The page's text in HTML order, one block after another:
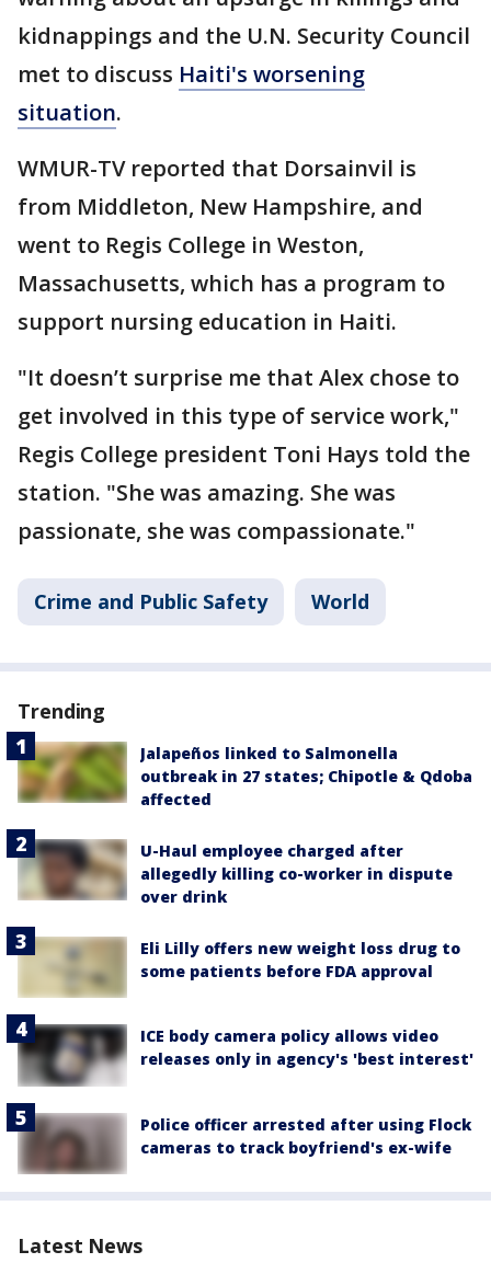
kidnappings and the U.N. Security Council
met to discuss Haiti's worsening
situation.
WMUR-TV reported that Dorsainvil is
from Middleton, New Hampshire, and
went to Regis College in Weston,
Massachusetts, which has a program to
support nursing education in Haiti.
"It doesn’t surprise me that Alex chose to
get involved in this type of service work,"
Regis College president Toni Hays told the
station. "She was amazing. She was
passionate, she was compassionate."
Crime and Public Safety World
Trending
Jalapeños linked to Salmonella
outbreak in 27 states; Chipotle & Qdoba
affected
U-Haul employee charged after
allegedly killing co-worker in dispute
over drink
Eli Lilly offers new weight loss drug to
some patients before FDA approval
ICE body camera policy allows video
releases only in agency's 'best interest'
Police officer arrested after using Flock
cameras to track boyfriend's ex-wife
Latest News